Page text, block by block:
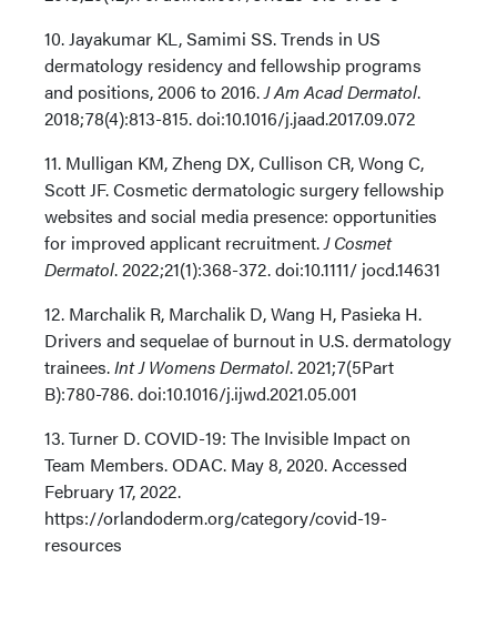
10. Jayakumar KL, Samimi SS. Trends in US
dermatology residency and fellowship programs
and positions, 2006 to 2016.J Am Acad Dermatol.
2018;78(4):813-815. doi:10.1016/j.jaad.2017.09.072
11. Mulligan KM, Zheng DX, Cullison CR, Wong C,
Scott JF. Cosmetic dermatologic surgery fellowship
websites and social media presence: opportunities
for improved applicant recruitment.J Cosmet
Dermatol. 2022;21(1):368-372. doi:10.1111/ jocd.14631
12. Marchalik R, Marchalik D, Wang H, Pasieka H.
Drivers and sequelae of burnout in U.S. dermatology
trainees.Int J Womens Dermatol. 2021;7(5Part
B):780-786. doi:10.1016/j.ijwd.2021.05.001
13. Turner D. COVID-19: The Invisible Impact on
Team Members. ODAC. May 8, 2020. Accessed
February 17, 2022.
https://orlandoderm.org/category/covid-19-
resources